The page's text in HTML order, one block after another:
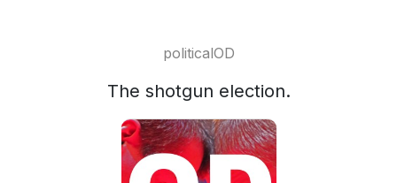
politicalOD
The shotgun election.